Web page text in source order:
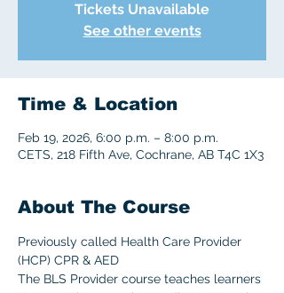
Tickets Unavailable
See other events
Time & Location
Feb 19, 2026, 6:00 p.m. – 8:00 p.m.
CETS, 218 Fifth Ave, Cochrane, AB T4C 1X3
About The Course
Previously called Health Care Provider
(HCP) CPR & AED
The BLS Provider course teaches learners